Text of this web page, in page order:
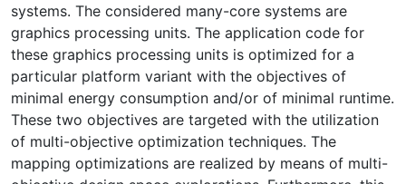
systems. The considered many-core systems are
graphics processing units. The application code for
these graphics processing units is optimized for a
particular platform variant with the objectives of
minimal energy consumption and/or of minimal runtime.
These two objectives are targeted with the utilization
of multi-objective optimization techniques. The
mapping optimizations are realized by means of multi-